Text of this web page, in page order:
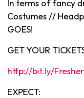
In terms of fancy
Costumes //
GOES!
GET YOUR
http://bit.ly/
EXPECT: